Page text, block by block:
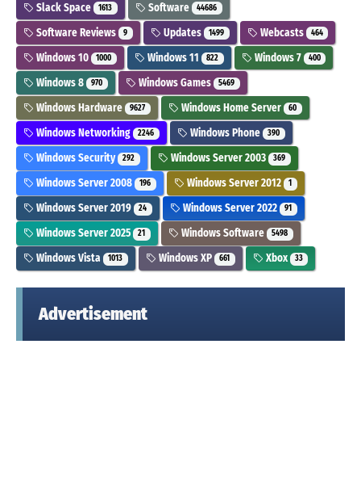
Slack Space 1613 Software 44686
Software Reviews 9 Updates 1499 Webcasts 464
Windows 10 1000 Windows 11 822 Windows 7 400
Windows 8 970 Windows Games 5469
Windows Hardware 9627 Windows Home Server 60
Windows Networking 2246 Windows Phone 390
Windows Security 292 Windows Server 2003 369
Windows Server 2008 196 Windows Server 2012 1
Windows Server 2019 24 Windows Server 2022 91
Windows Server 2025 21 Windows Software 5498
Windows Vista 1013 Windows XP 661 Xbox 33
Advertisement